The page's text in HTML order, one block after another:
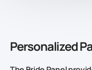
Personalized